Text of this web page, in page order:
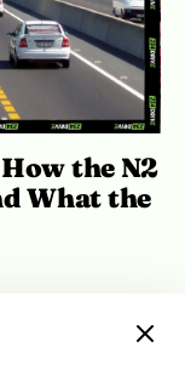
How the N2
What the